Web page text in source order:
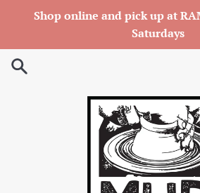
Shop online and pick up at
Saturdays